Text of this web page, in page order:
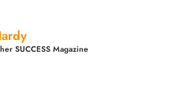
SUCCESS Magazine